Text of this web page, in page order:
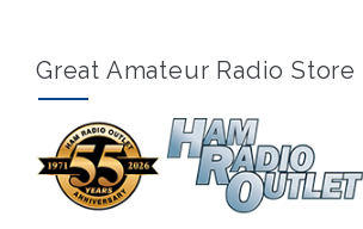
Great Amateur Radio Store